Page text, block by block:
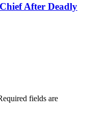
After Deadly
fields are